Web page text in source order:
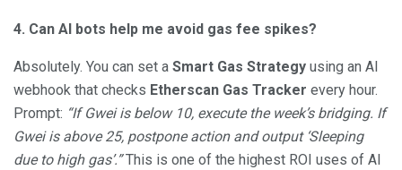
4. Can AI bots help me avoid gas fee spikes?
Absolutely. You can set a Smart Gas Strategy using an AI
webhook that checks Etherscan Gas Tracker every hour.
Prompt: “If Gwei is below 10, execute the week’s bridging. If
Gwei is above 25, postpone action and output ‘Sleeping
due to high gas’.”This is one of the highest ROI uses of AI